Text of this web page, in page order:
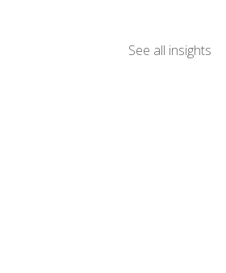
See all insights